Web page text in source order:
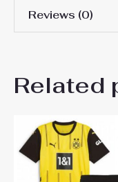
Reviews (0)
Be the
Felix
Away
2025-26
Related